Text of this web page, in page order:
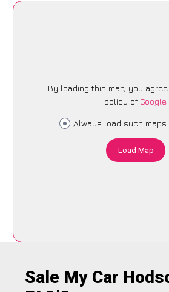
By loading this map, you
policy of Google.
Always load such
Load Map
Sale My Car